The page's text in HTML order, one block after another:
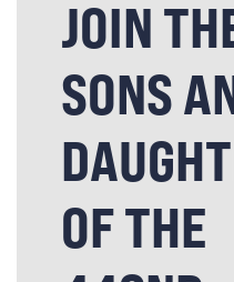
JOIN
SONS
OF THE